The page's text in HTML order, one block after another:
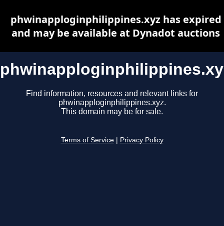
Find information, resources and relevant links for
phwinapploginphilippines.xyz.
This domain may be for sale.
Terms of Service Privacy Policy
phwinapploginphilippines.xyz has expired
and may be available at Dynadot auctions